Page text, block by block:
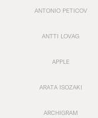
ANTONIO PETICOV
ANTTI LOVAG
APPLE
ARATA ISOZAKI
ARCHIGRAM